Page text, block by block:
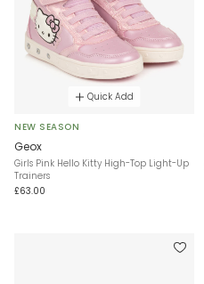
Quick Add
NEW SEASON
Geox
Girls Pink Hello Kitty High-Top Light-Up
Trainers
£63.00